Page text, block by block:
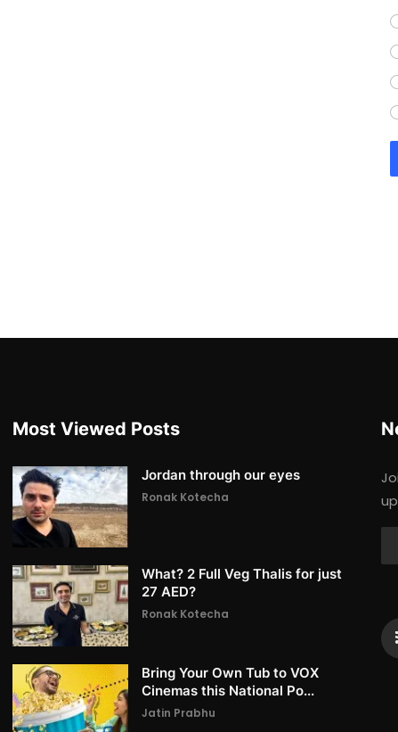
Most Viewed Posts
Jordan through our eyes
Ronak Kotecha
What? 2 Full Veg Thalis for just
27 AED?
Ronak Kotecha
Bring Your Own Tub to VOX
Cinemas this National Po...
Jatin Prabhu